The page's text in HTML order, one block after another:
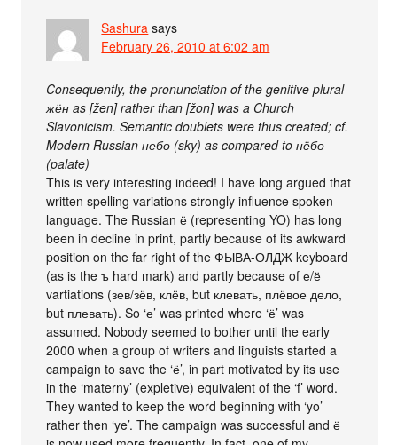
Sashura says
February 26, 2010 at 6:02 am
Consequently, the pronunciation of the genitive plural
жён as [žen] rather than [žon] was a Church
Slavonicism. Semantic doublets were thus created; cf.
Modern Russian небо (sky) as compared to нёбо
(palate)
This is very interesting indeed! I have long argued that
written spelling variations strongly influence spoken
language. The Russian ё (representing YO) has long
been in decline in print, partly because of its awkward
position on the far right of the ФЫВА-ОЛДЖ keyboard
(as is the ъ hard mark) and partly because of е/ё
vartiations (зев/зёв, клёв, but клевать, плёвое дело,
but плевать). So ‘е’ was printed where ‘ё’ was
assumed. Nobody seemed to bother until the early
2000 when a group of writers and linguists started a
campaign to save the ‘ё’, in part motivated by its use
in the ‘materny’ (expletive) equivalent of the ‘f’ word.
They wanted to keep the word beginning with ‘yo’
rather then ‘ye’. The campaign was successful and ё